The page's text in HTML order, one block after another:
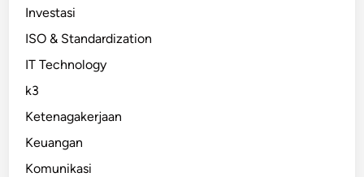
Investasi
ISO & Standardization
IT Technology
k3
Ketenagakerjaan
Keuangan
Komunikasi